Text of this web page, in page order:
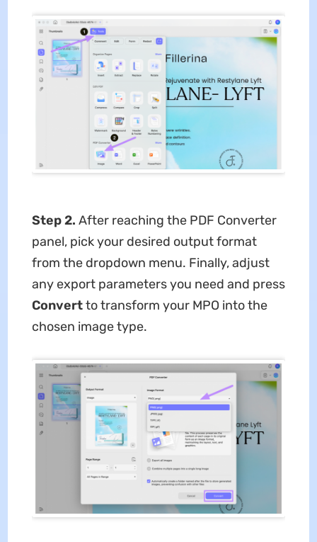
Step 2. After reaching the PDF Converter
panel, pick your desired output format
from the dropdown menu. Finally, adjust
any export parameters you need and press
Convertto transform your MPO into the
chosen image type.